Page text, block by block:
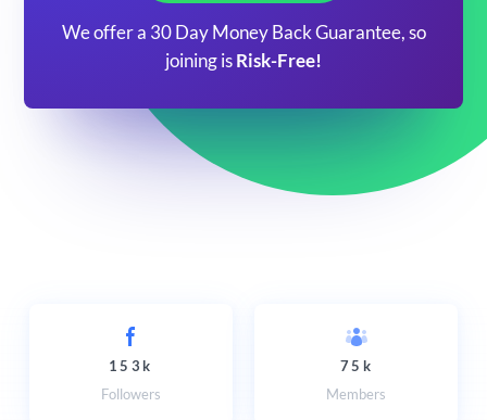
We offer a 30 Day Money Back Guarantee, so
joining is Risk-Free!
153k
Followers
75k
Members